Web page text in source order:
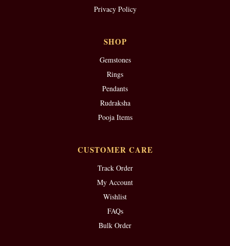
Privacy Policy
SHOP
Gemstones
Rings
Pendants
Rudraksha
Pooja Items
CUSTOMER CARE
Track Order
My Account
Wishlist
FAQs
Bulk Order